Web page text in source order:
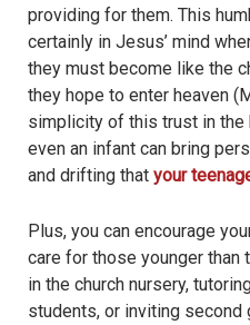
providing for them. This
certainly in Jesus’ mind
they must become like the
they hope to enter heaven
simplicity of this trust in the
even an infant can bring
and drifting that your
Plus, you can encourage
care for those younger than
in the church nursery,
students, or inviting